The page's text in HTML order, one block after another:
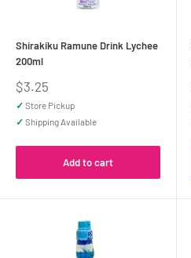
Shirakiku Ramune Drink Lychee
200ml
Sale
price
$3.25
✓ Store Pickup
✓ Shipping Available
Add to cart